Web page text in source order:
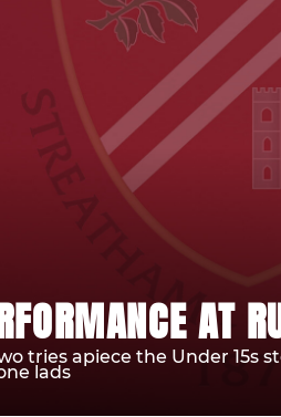
AT
tries apiece the Under 15s
lads